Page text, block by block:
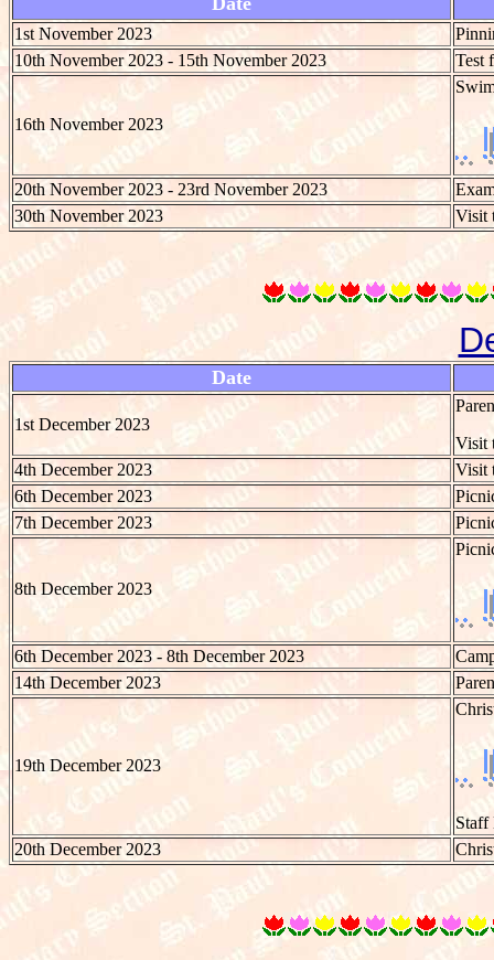
1st November 2023
10th November 2023 - 15th November 2023
Test
16th November 2023
20th November 2023 - 23rd November 2023
30th November 2023
Visit
Date
1st December 2023
Visit
4th December 2023
Visit
6th December 2023
7th December 2023
8th December 2023
6th December 2023 - 8th December 2023
14th December 2023
19th December 2023
Staff
20th December 2023